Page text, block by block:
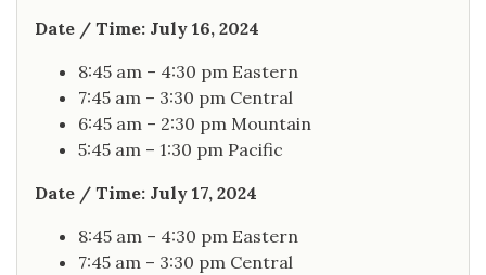
Date / Time: July 16, 2024
8:45 am – 4:30 pm Eastern
7:45 am – 3:30 pm Central
6:45 am – 2:30 pm Mountain
5:45 am – 1:30 pm Pacific
Date / Time: July 17, 2024
8:45 am – 4:30 pm Eastern
7:45 am – 3:30 pm Central